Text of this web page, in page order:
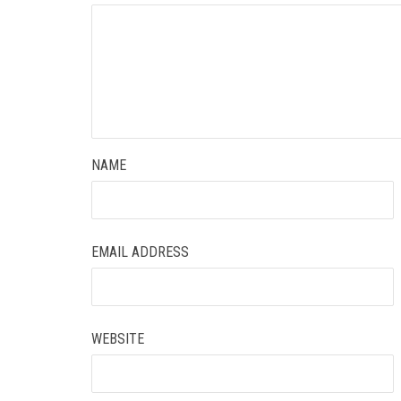
NAME
EMAIL ADDRESS
WEBSITE